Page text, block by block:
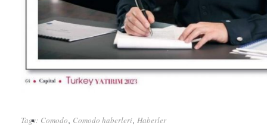
Tags: Comodo Comodo haberleri Haberler